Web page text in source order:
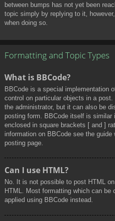
between bumps has not yet been
topic simply by replying to it,
when doing so.
Formatting and Topic Types
What is BBCode?
BBCode is a special implementation
control on particular objects in a
the administrator, but it can also be
posting form. BBCode itself is
enclosed in square brackets [ and ]
information on BBCode see the
posting page.
Can I use HTML?
No. It is not possible to post HTML
HTML. Most formatting which can be
applied using BBCode instead.